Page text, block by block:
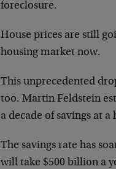
foreclosure.
House prices are still
housing market now.
This unprecedented
too. Martin Feldstein
a decade of savings at
The savings rate has
will take $500 billion a